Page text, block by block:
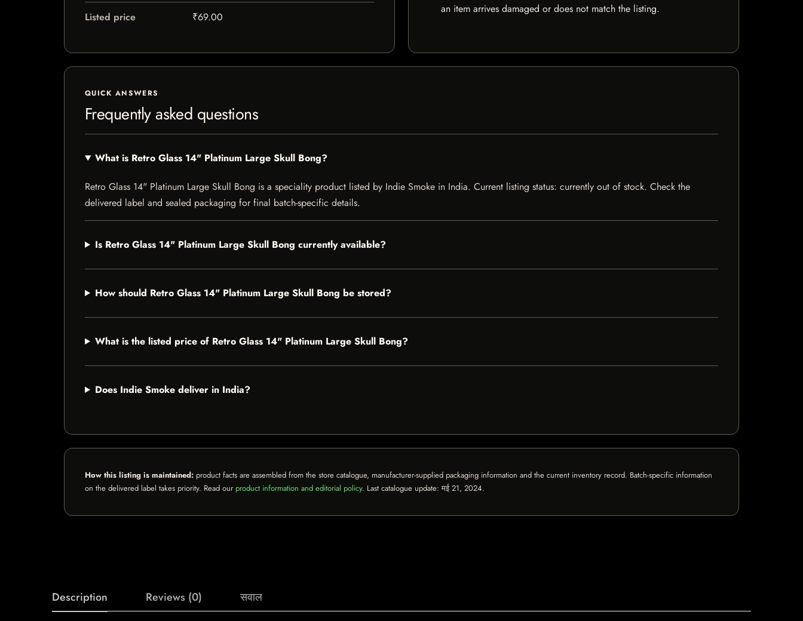
Listed price ₹69.00
an item arrives damaged or does not match the listing.
QUICK ANSWERS
Frequently asked questions
What is Retro Glass 14" Platinum Large Skull Bong?
Retro Glass 14" Platinum Large Skull Bong is a speciality product listed by Indie Smoke in India. Current listing status: currently out of stock. Check the
delivered label and sealed packaging for final batch-specific details.
Is Retro Glass 14" Platinum Large Skull Bong currently available?
How should Retro Glass 14" Platinum Large Skull Bong be stored?
What is the listed price of Retro Glass 14" Platinum Large Skull Bong?
Does Indie Smoke deliver in India?
How this listing is maintained: product facts are assembled from the store catalogue, manufacturer-supplied packaging information and the current inventory record. Batch-specific information
on the delivered label takes priority. Read our product information and editorial policy. Last catalogue update:मई 21, 2024.
Description Reviews (0) सवाल